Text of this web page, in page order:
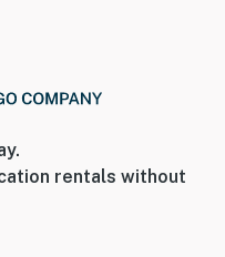
rentals without